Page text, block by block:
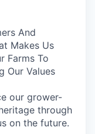
And
Makes Us
Farms To
Our Values
our grower-
through
on the future.